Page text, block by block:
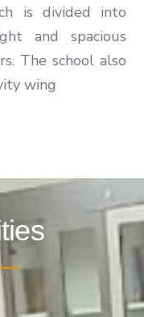
is divided into
and spacious
The school also
wing